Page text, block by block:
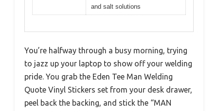
and salt solutions
You’re halfway through a busy morning, trying
to jazz up your laptop to show off your welding
pride. You grab the Eden Tee Man Welding
Quote Vinyl Stickers set from your desk drawer,
peel back the backing, and stick the “MAN